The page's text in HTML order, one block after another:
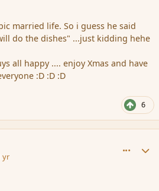
married life. So i guess he said
do the dishes" ...just kidding hehe
all happy .... enjoy Xmas and have
:D :D :D
6
yr